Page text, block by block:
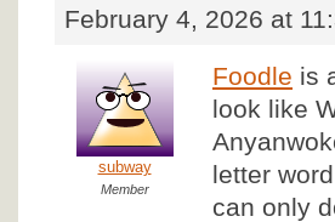
February 4, 2026 at
subway
Member
Foodle is
look like
letter
can only